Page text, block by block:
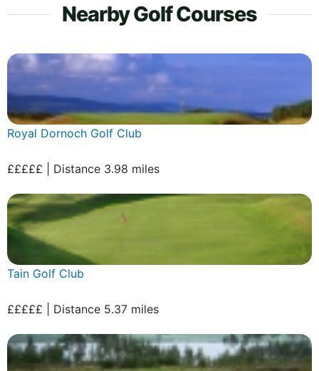
Nearby Golf Courses
Royal Dornoch Golf Club
£££££ | Distance 3.98 miles
Tain Golf Club
£££££ | Distance 5.37 miles